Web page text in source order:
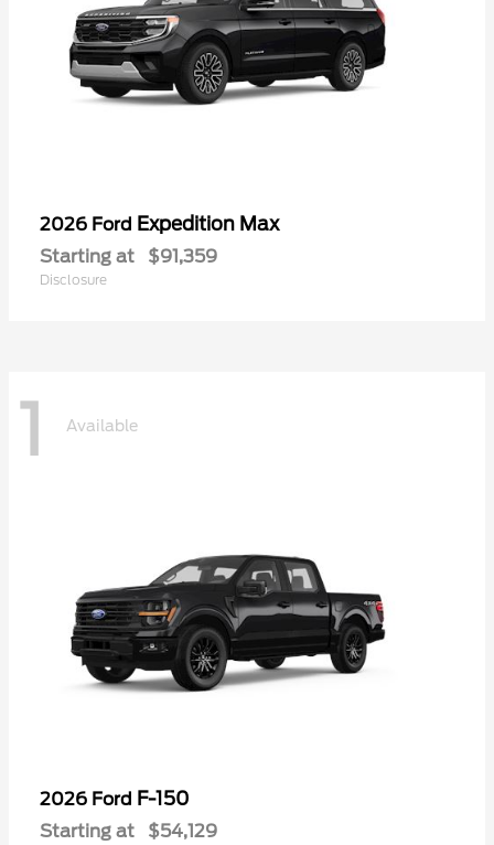
2026 Ford Expedition Max
Starting at $91,359
Disclosure
1 Available
2026 Ford F-150
Starting at $54,129